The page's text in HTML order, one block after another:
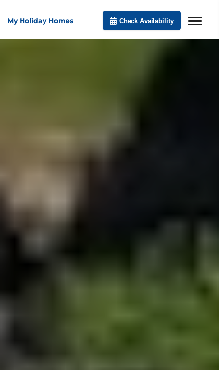
My Holiday Homes Check Availability